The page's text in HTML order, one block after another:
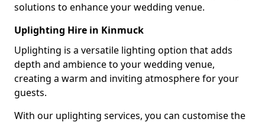
solutions to enhance your wedding venue.
Uplighting Hire in Kinmuck
Uplighting is a versatile lighting option that adds
depth and ambience to your wedding venue,
creating a warm and inviting atmosphere for your
guests.
With our uplighting services, you can customise the